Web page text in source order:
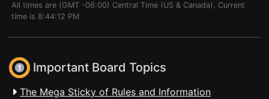
All times are (GMT -06:00) Central Time (US & Canada). Current
time is 8:44:12 PM
Important Board Topics
The Mega Sticky of Rules and Information